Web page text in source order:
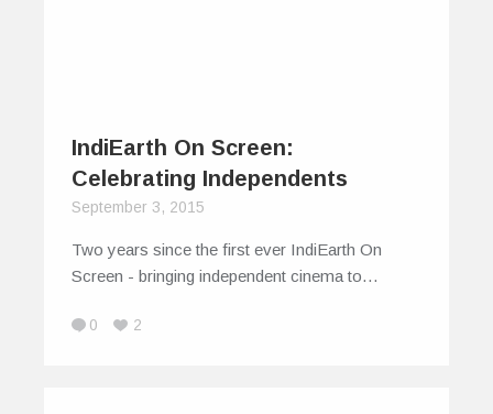
IndiEarth On Screen:
Celebrating Independents
September 3, 2015
Two years since the first ever IndiEarth On
Screen - bringing independent cinema to…
0 2